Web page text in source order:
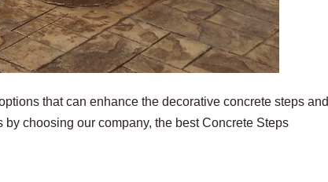
that can enhance the decorative concrete steps and
choosing our company, the best Concrete Steps